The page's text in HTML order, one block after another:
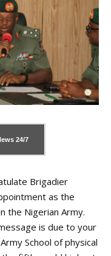
24/7
Brigadier
as the
the Nigerian Army.
is due to your
School of physical